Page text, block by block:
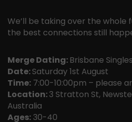
We’ll be taking over the whole
the best connections still
Merge Dating:Brisbane
Date:Saturday 1st August
Time: 7:00-10:00pm – please
Location:3 Stratton St,
Australia
Ages: 30-40